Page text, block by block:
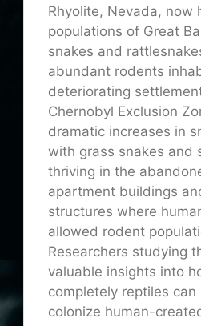
Rhyolite, Nevada, now
populations of Great
snakes and
abundant rodents
deteriorating
Chernobyl Exclusion
dramatic increases in
with grass snakes and
thriving in the
apartment buildings
structures where
allowed rodent
Researchers studying
valuable insights into
completely reptiles
colonize human-